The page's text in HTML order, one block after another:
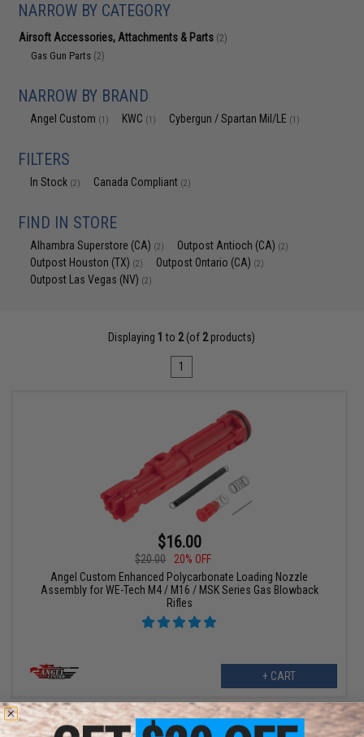
NARROW BY CATEGORY
Airsoft Accessories, Attachments & Parts (2)
Gas Gun Parts (2)
NARROW BY BRAND
Angel Custom (1) KWC (1) Cybergun / Spartan Mil/LE (1)
FILTERS
In Stock (2) Canada Compliant (2)
FIND IN STORE
Alhambra Superstore (CA) (2) Outpost Antioch (CA) (2)
Outpost Houston (TX) (2) Outpost Ontario (CA) (2)
Outpost Las Vegas (NV) (2)
Displaying 1 to 2(of 2products)
1
$16.00
$20.00
20% OFF
Angel Custom Enhanced Polycarbonate Loading Nozzle
Assembly for WE-Tech M4 / M16 / MSK Series Gas Blowback
Rifles
+ CART